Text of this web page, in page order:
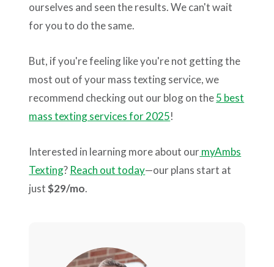
ourselves and seen the results. We can't wait
for you to do the same.
But, if you're feeling like you're not getting the
most out of your mass texting service, we
recommend checking out our blog on the5 best
mass texting services for 2025!
Interested in learning more about ourmyAmbs
Texting? Reach out today—our plans start at
just$29/mo.